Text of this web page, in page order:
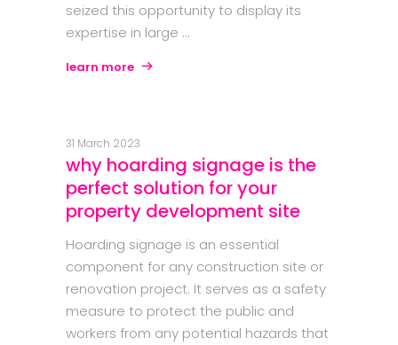
seized this opportunity to display its
expertise in large
learn more
31 March 2023
why hoarding signage is the
perfect solution for your
property development site
Hoarding signage is an essential
component for any construction site or
renovation project. It serves as a safety
measure to protect the public and
workers from any potential hazards that